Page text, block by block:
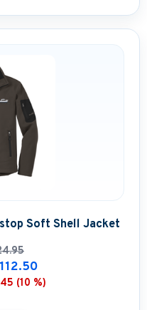
Soft Shell Jacket
(10 %)